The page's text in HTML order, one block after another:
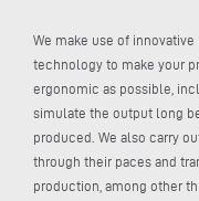
We make use of
technology to make your
ergonomic as possible,
simulate the output long
produced. We also carry
through their paces and
production, among other